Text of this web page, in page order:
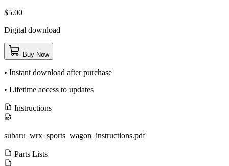
$5.00
Digital download
Buy Now
• Instant download after purchase
• Lifetime access to updates
Instructions
subaru_wrx_sports_wagon_instructions.pdf
Parts Lists